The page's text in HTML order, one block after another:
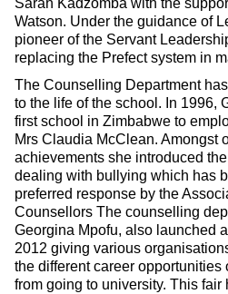
Sarah Kadzomba with the
Watson. Under the guidance of
pioneer of the Servant
replacing the Prefect system in
The Counselling Department
to the life of the school. In 1996,
first school in Zimbabwe to
Mrs Claudia McClean. Amongst
achievements she introduced
dealing with bullying which has
preferred response by the
Counsellors The counselling
Georgina Mpofu, also launched
2012 giving various
the different career opportunities
from going to university. This